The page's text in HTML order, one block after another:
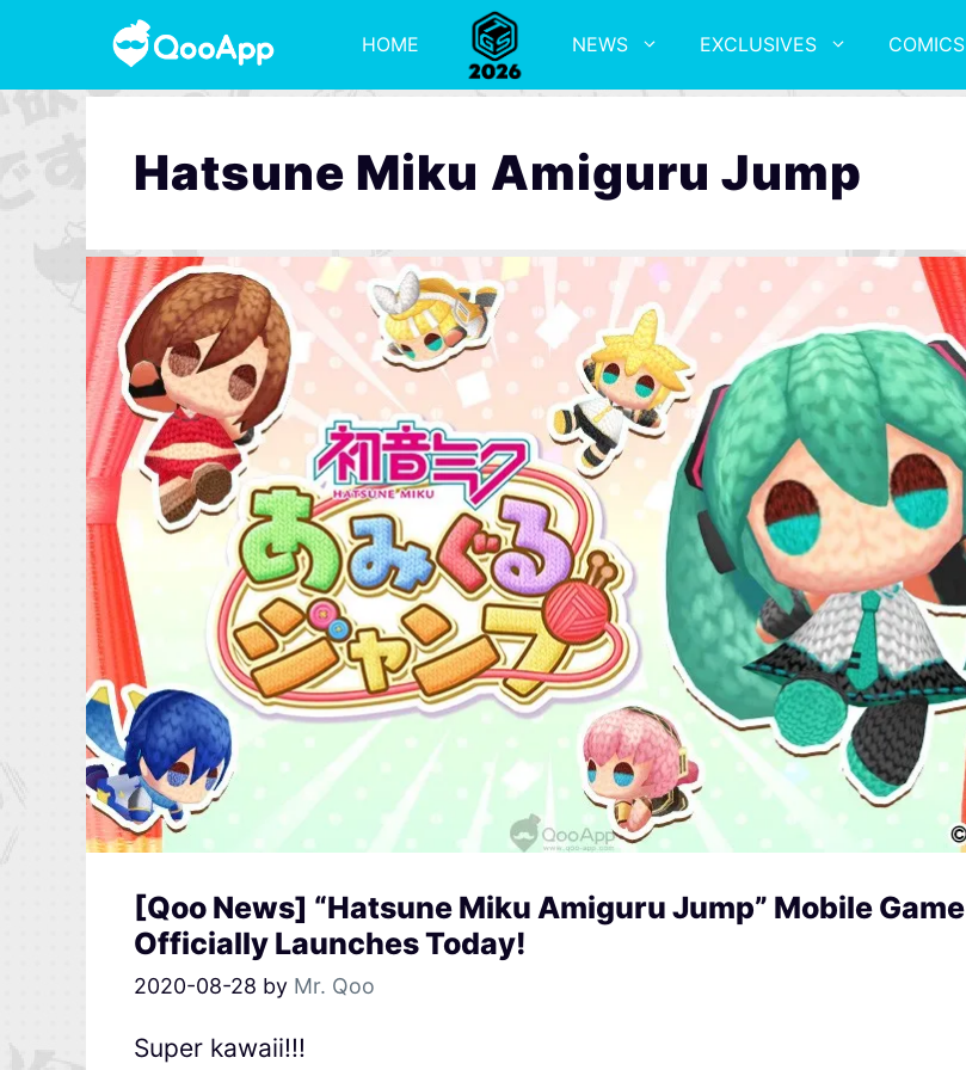
HOME NEWS EXCLUSIVES COMICS
Hatsune Miku Amiguru Jump
[Qoo News] “Hatsune Miku Amiguru Jump” Mobile Game
Officially Launches Today!
2020-08-28 by Mr. Qoo
Super kawaii!!!